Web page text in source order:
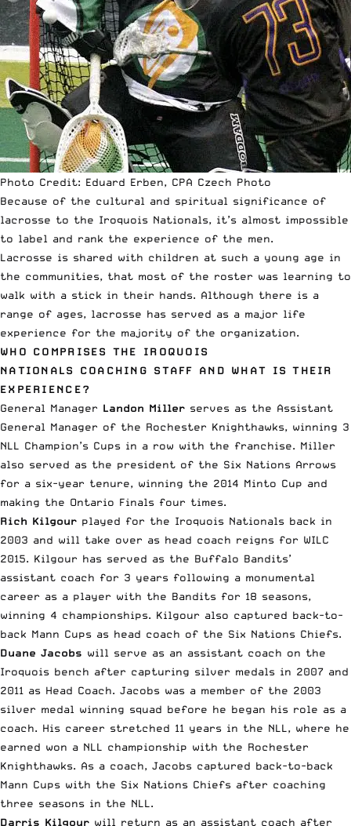
Photo Credit: Eduard Erben, CPA Czech Photo
Because of the cultural and spiritual significance of
lacrosse to the Iroquois Nationals, it’s almost impossible
to label and rank the experience of the men.
Lacrosse is shared with children at such a young age in
the communities, that most of the roster was learning to
walk with a stick in their hands. Although there is a
range of ages, lacrosse has served as a major life
experience for the majority of the organization.
WHO COMPRISES THE IROQUOIS
NATIONALS COACHING STAFF AND WHAT IS THEIR
EXPERIENCE?
General Manager Landon Miller serves as the Assistant
General Manager of the Rochester Knighthawks, winning 3
NLL Champion’s Cups in a row with the franchise. Miller
also served as the president of the Six Nations Arrows
for a six-year tenure, winning the 2014 Minto Cup and
making the Ontario Finals four times.
Rich Kilgour played for the Iroquois Nationals back in
2003 and will take over as head coach reigns for WILC
2015. Kilgour has served as the Buffalo Bandits’
assistant coach for 3 years following a monumental
career as a player with the Bandits for 18 seasons,
winning 4 championships. Kilgour also captured back-to-
back Mann Cups as head coach of the Six Nations Chiefs.
Duane Jacobs will serve as an assistant coach on the
Iroquois bench after capturing silver medals in 2007 and
2011 as Head Coach. Jacobs was a member of the 2003
silver medal winning squad before he began his role as a
coach. His career stretched 11 years in the NLL, where he
earned won a NLL championship with the Rochester
Knighthawks. As a coach, Jacobs captured back-to-back
Mann Cups with the Six Nations Chiefs after coaching
three seasons in the NLL.
Darris Kilgour will return as an assistant coach after